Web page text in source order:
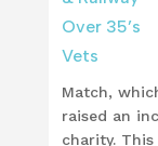
Match,
raised an
charity.